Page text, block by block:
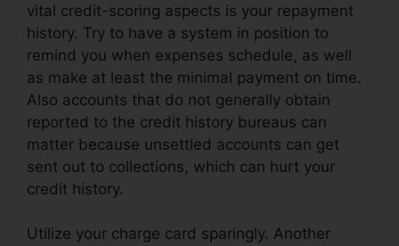
vital credit-scoring aspects is your repayment
history. Try to have a system in position to
remind you when expenses schedule, as well
as make at least the minimal payment on time.
Also accounts that do not generally obtain
reported to the credit history bureaus can
matter because unsettled accounts can get
sent out to collections, which can hurt your
credit history.
Utilize your charge card sparingly. Another